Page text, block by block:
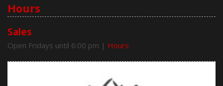
Hours
Sales
Open Fridays until 6:00 pm | Hours